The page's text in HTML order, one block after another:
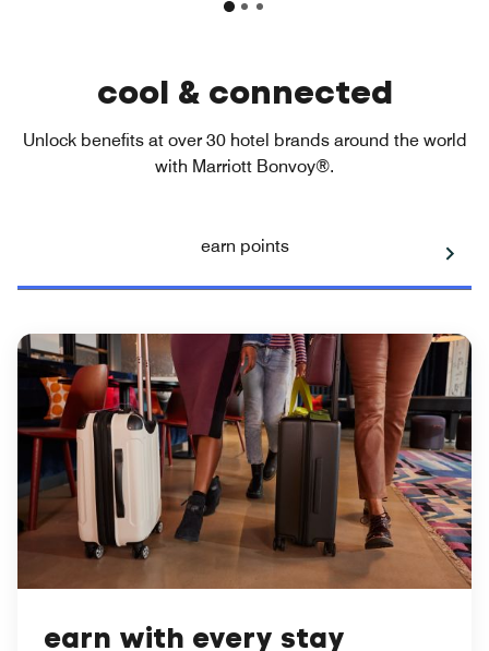
cool & connected
Unlock benefits at over 30 hotel brands around the world
with Marriott Bonvoy®.
earn points
earn with every stay